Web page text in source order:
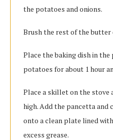
the potatoes and onions.
Brush the rest of the
Place the baking dish in the
potatoes for about 1 hour
Place a skillet on the stove
high. Add the pancetta and
onto a clean plate lined
excess grease.